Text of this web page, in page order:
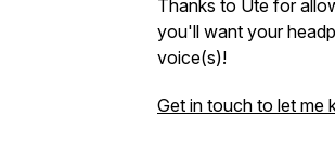
Thanks to Ute for
you'll want your
voice(s)!
Get in touch to let me